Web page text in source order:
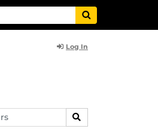
Log In
SEARCH